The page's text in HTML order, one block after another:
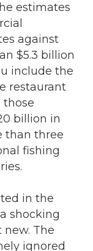
estimates
against
$5.3 billion
include the
restaurant
those
billion in
than three
fishing
in the
shocking
new. The
ignored